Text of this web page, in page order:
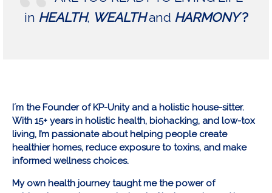
in HEALTH, WEALTHand HARMONY?
I´m the Founder of KP-Unity and a holistic house-sitter.
With 15+ years in holistic health, biohacking, and low-tox
living, I’m passionate about helping people create
healthier homes, reduce exposure to toxins, and make
informed wellness choices.
My own health journey taught me the power of